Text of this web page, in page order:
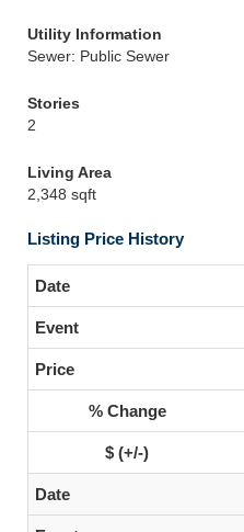
Utility Information
Sewer: Public Sewer
Stories
2
Living Area
2,348 sqft
Listing Price History